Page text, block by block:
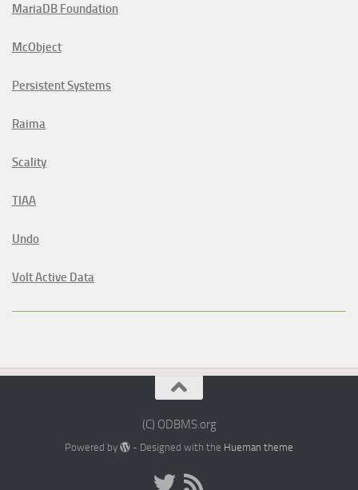
MariaDB Foundation
McObject
Persistent Systems
Raima
Scality
TIAA
Undo
Volt Active Data
(C) ODBMS.org
Powered by - Designed with the Hueman theme